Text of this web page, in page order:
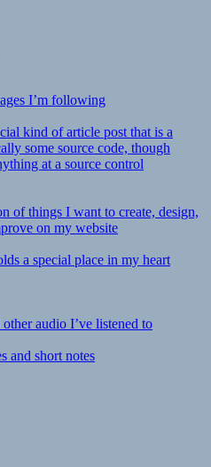
I’m following
kind of article post that is a
some source code, though
at a source control
of things I want to create, design,
on my website
a special place in my heart
other audio I’ve listened to
and short notes